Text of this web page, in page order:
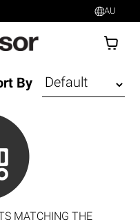
AU
By
MATCHING THE